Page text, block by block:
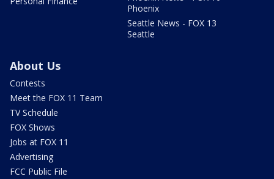
Phoenix
Seattle News - FOX 13
Seattle
About Us
Contests
Meet the FOX 11 Team
TV Schedule
FOX Shows
Jobs at FOX 11
Advertising
FCC Public File